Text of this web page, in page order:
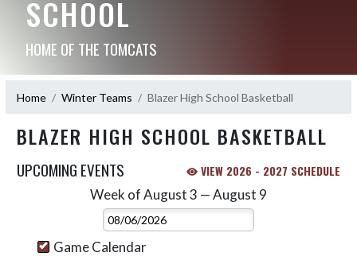
SCHOOL
HOME OF THE TOMCATS
Home Winter Teams Blazer High School Basketball
BLAZER HIGH SCHOOL BASKETBALL
UPCOMING EVENTS VIEW 2026 - 2027 SCHEDULE
Week of August 3 — August 9
Select Week
Game Calendar